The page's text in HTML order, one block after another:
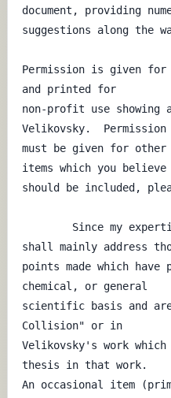
document, providing
suggestions along the
Permission is given
and printed for
non-profit use showing
Velikovsky.  Permission
must be given for
items which you believe
should be included,
shall mainly address
points made which
chemical, or general
scientific basis and
Collision" or in
Velikovsky's work
thesis in that work.
An occasional item